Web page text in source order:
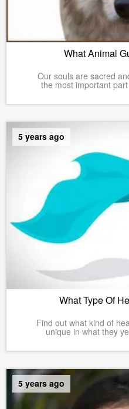
What Animal
Our souls are sacred
the most important
5 years ago
What Type Of
Find out what kind of
unique in what they
5 years ago